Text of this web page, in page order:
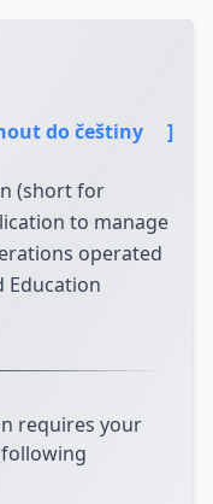
do češtiny ]
(short for
to manage
operated
Education
requires your